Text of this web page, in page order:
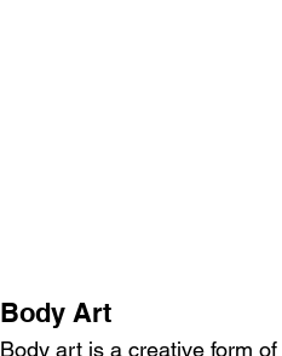
Body Art
Body art is a creative form of